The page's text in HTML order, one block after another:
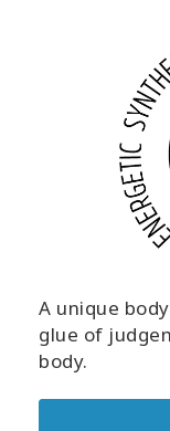
A unique
glue of
body.